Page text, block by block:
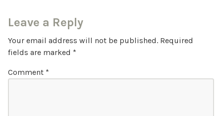
Leave a Reply
Your email address will not be published. Required
fields are marked *
Comment *